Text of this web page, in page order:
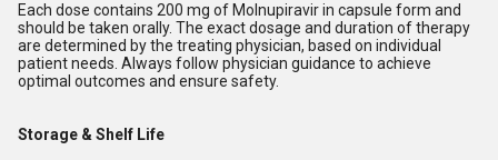
Each dose contains 200 mg of Molnupiravir in capsule form and
should be taken orally. The exact dosage and duration of therapy
are determined by the treating physician, based on individual
patient needs. Always follow physician guidance to achieve
optimal outcomes and ensure safety.
Storage & Shelf Life